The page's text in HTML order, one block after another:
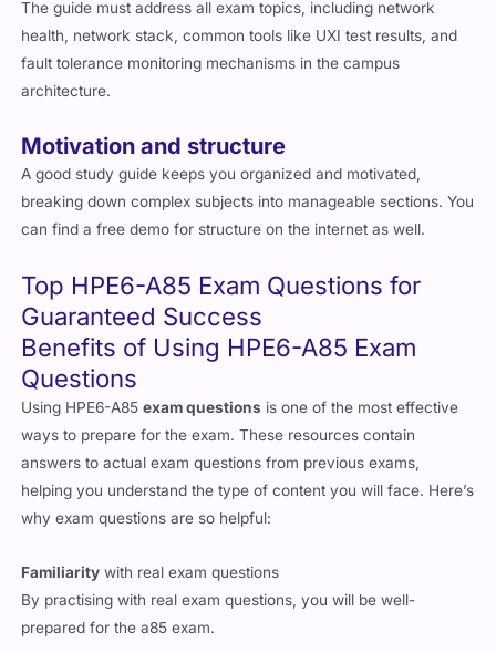
The guide must address all exam topics, including network
health, network stack, common tools like UXI test results, and
fault tolerance monitoring mechanisms in the campus
architecture.
Motivation and structure
A good study guide keeps you organized and motivated,
breaking down complex subjects into manageable sections. You
can find a free demo for structure on the internet as well.
Top HPE6-A85 Exam Questions for
Guaranteed Success
Benefits of Using HPE6-A85 Exam
Questions
Using HPE6-A85exam questions is one of the most effective
ways to prepare for the exam. These resources contain
answers to actual exam questions from previous exams,
helping you understand the type of content you will face. Here’s
why exam questions are so helpful:
Familiarity with real exam questions
By practising with real exam questions, you will be well-
prepared for the a85 exam.